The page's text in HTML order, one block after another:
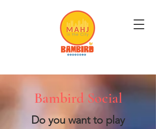
Get Mahj'n...It's Good For You
Bambird Social
Do you want to play